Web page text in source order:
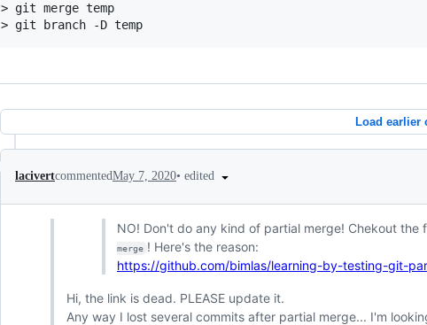
> git merge temp
Load earlier
lacivertcommentedMay 7, 2020• edited
NO! Don't do any kind of partial merge! Chekout
merge ! Here's the reason:
https://github.com/bimlas/learning-by-testing-git-
Hi, the link is dead. PLEASE update it.
Any way I lost several commits after partial merge... I'm